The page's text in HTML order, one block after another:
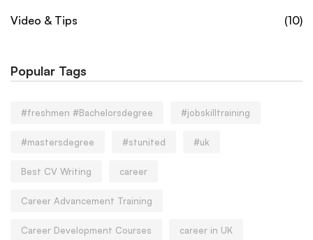
Video & Tips
(10)
Popular Tags
#freshmen #Bachelorsdegree #jobskilltraining
#mastersdegree #stunited #uk
Best CV Writing career
Career Advancement Training
Career Development Courses career in UK